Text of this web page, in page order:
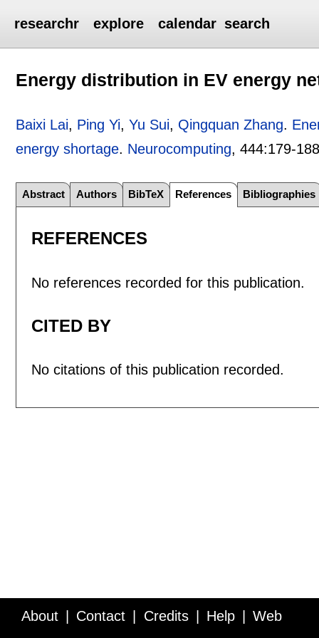
researchr explore calendar search
Energy distribution in EV energy
Baixi Lai, Ping Yi,Yu Sui, Qingquan Zhang.
energy shortage. Neurocomputing, 444:179-
Abstract Authors BibTeX References Bibliographies
REFERENCES
No references recorded for this publication.
CITED BY
No citations of this publication recorded.
About Contact Credits Help Web